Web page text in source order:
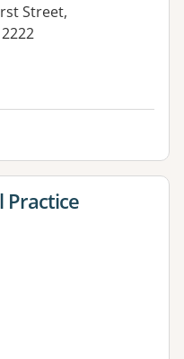
Street,
2222
Practice